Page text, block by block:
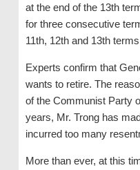
at the end of the 13th
for three consecutive
11th, 12th and 13th
Experts confirm that
wants to retire. The
of the Communist Party
years, Mr. Trong has
incurred too many
More than ever, at this